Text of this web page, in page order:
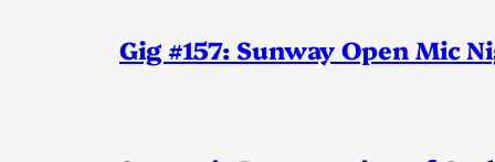
Gig #157: Sunway Open Mic